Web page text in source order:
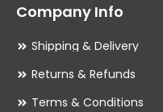
Company Info
Shipping & Delivery
Returns & Refunds
Terms & Conditions